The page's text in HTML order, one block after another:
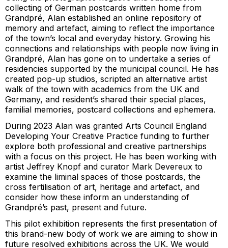
collecting of German postcards written home from
Grandpré, Alan established an online repository of
memory and artefact, aiming to reflect the importance
of the town’s local and everyday history. Growing his
connections and relationships with people now living in
Grandpré, Alan has gone on to undertake a series of
residencies supported by the municipal council. He has
created pop-up studios, scripted an alternative artist
walk of the town with academics from the UK and
Germany, and resident’s shared their special places,
familial memories, postcard collections and ephemera.
During 2023 Alan was granted Arts Council England
Developing Your Creative Practice funding to further
explore both professional and creative partnerships
with a focus on this project. He has been working with
artist Jeffrey Knopf and curator Mark Devereux to
examine the liminal spaces of those postcards, the
cross fertilisation of art, heritage and artefact, and
consider how these inform an understanding of
Grandpré’s past, present and future.
This pilot exhibition represents the first presentation of
this brand-new body of work we are aiming to show in
future resolved exhibitions across the UK. We would